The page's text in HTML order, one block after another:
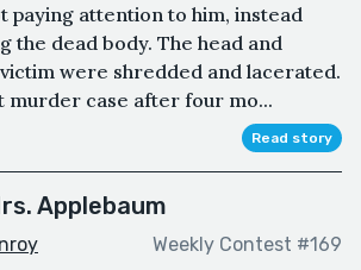
paying attention to him, instead
the dead body. The head and
were shredded and lacerated.
murder case after four mo...
Read story
Applebaum
Weekly Contest #169